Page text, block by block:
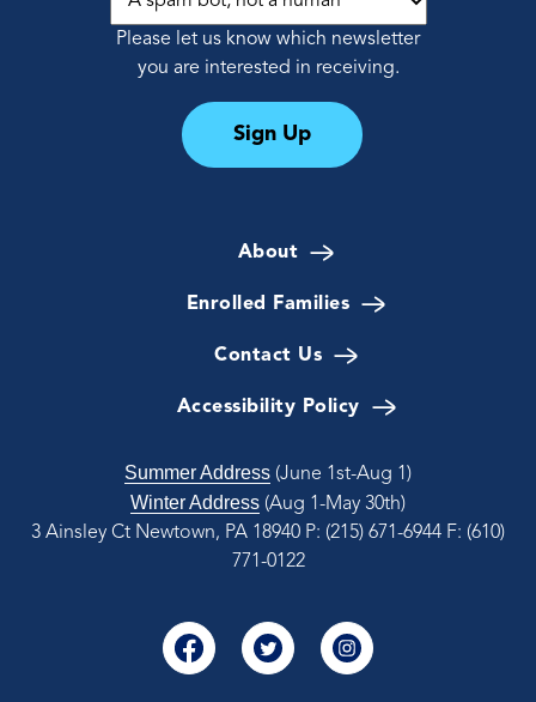
About
Enrolled Families
Contact Us
Accessibility Policy
Please let us know which newsletter
you are interested in receiving.
Sign Up
Summer Address (June 1st-Aug 1)
Winter Address (Aug 1-May 30th)
3 Ainsley Ct Newtown, PA 18940 P: (215) 671-6944 F: (610)
771-0122